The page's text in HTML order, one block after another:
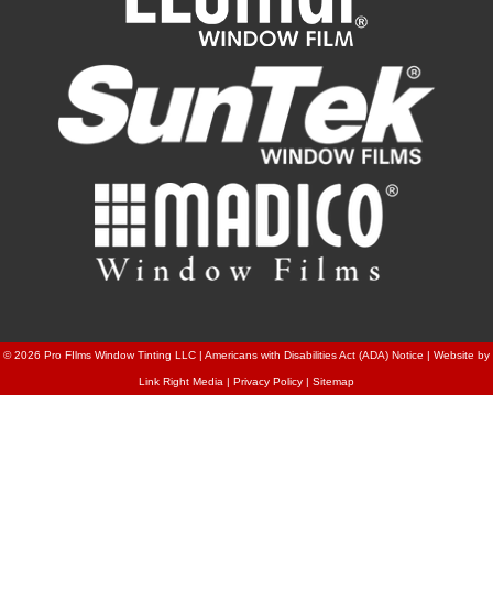
© 2026 Pro FIlms Window Tinting LLC | Americans with Disabilities Act (ADA) Notice | Website by
Link Right Media | Privacy Policy | Sitemap